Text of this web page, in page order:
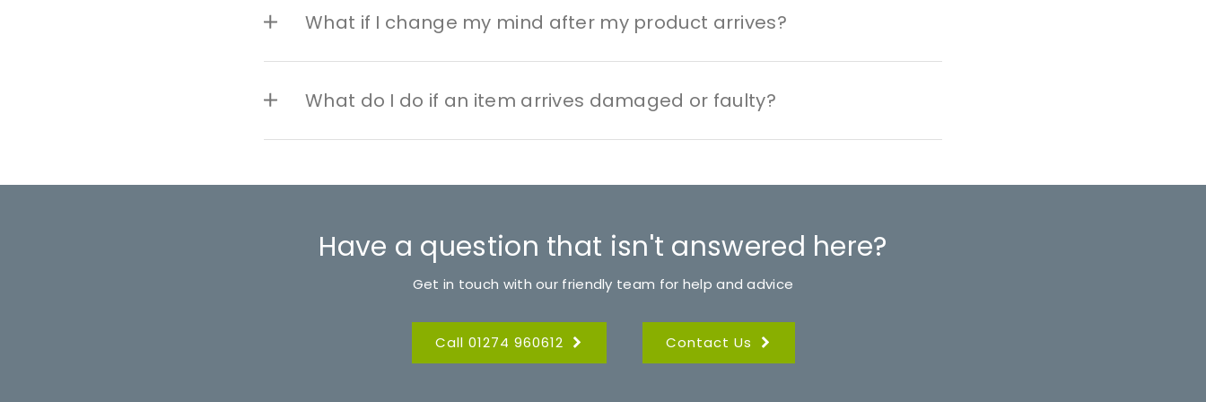
What if I change my mind after my product arrives?
What do I do if an item arrives damaged or faulty?
Have a question that isn't answered here?
Get in touch with our friendly team for help and advice
Call 01274 960612 Contact Us